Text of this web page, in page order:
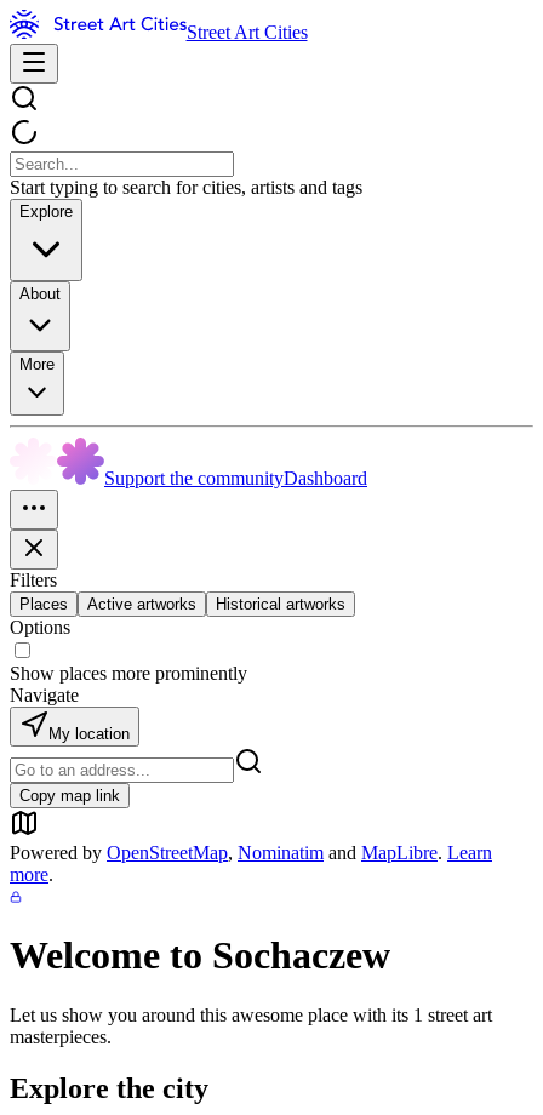
Street Art Cities
Start typing to search for cities, artists and tags
Explore
About
More
Support the communityDashboard
Filters
Places Active artworks Historical artworks
Options
Show places more prominently
Navigate
My location
Copy map link
Powered by OpenStreetMap, Nominatim and MapLibre. Learn
more.
Welcome to Sochaczew
Let us show you around this awesome place with its 1 street art
masterpieces.
Explore the city